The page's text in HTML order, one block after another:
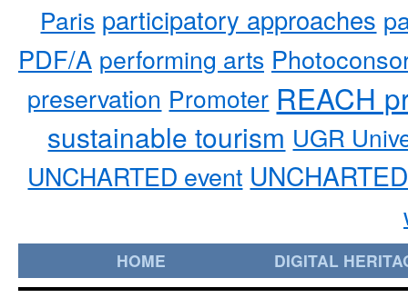
Paris participatory approaches
PDF/A performing arts
preservation Promoter REACH
sustainable tourism UGR
UNCHARTED event
HOME DIGITAL